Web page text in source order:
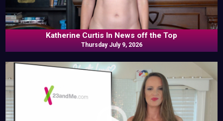
Katherine Curtis In News off the Top
Thursday July 9, 2026